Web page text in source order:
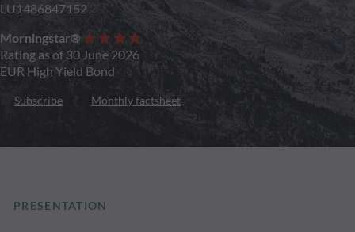
LU1486847152
Morningstar®
Rating as of 30 June 2026
EUR High Yield Bond
Subscribe Monthly factsheet
PRESENTATION